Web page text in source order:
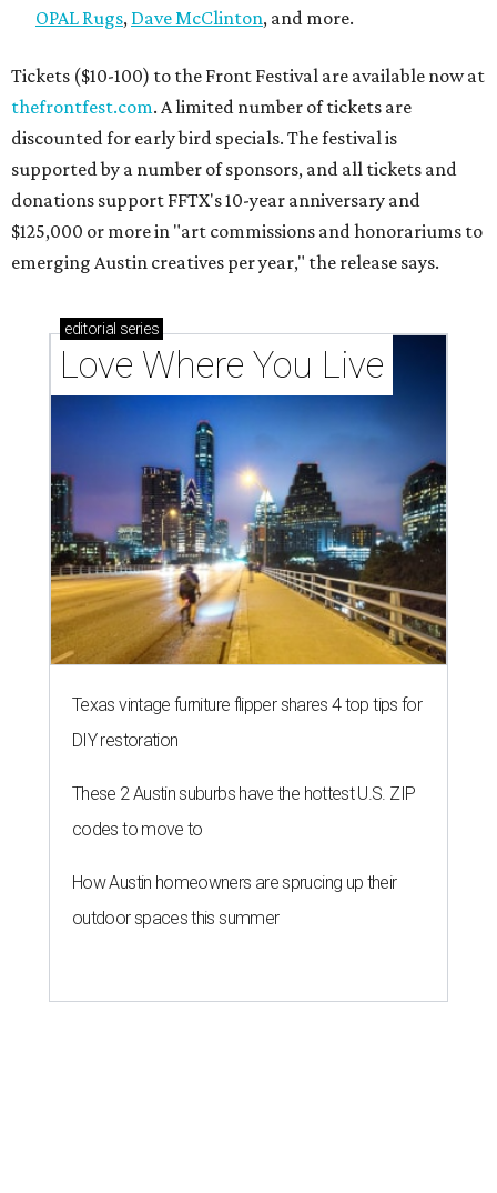
OPAL Rugs, Dave McClinton, and more.
Tickets ($10-100) to the Front Festival are available now at
thefrontfest.com. A limited number of tickets are
discounted for early bird specials. The festival is
supported by a number of sponsors, and all tickets and
donations support FFTX's 10-year anniversary and
$125,000 or more in "art commissions and honorariums to
emerging Austin creatives per year," the release says.
editorial series
Love Where You Live
Texas vintage furniture flipper shares 4 top tips for
DIY restoration
These 2 Austin suburbs have the hottest U.S. ZIP
codes to move to
How Austin homeowners are sprucing up their
outdoor spaces this summer